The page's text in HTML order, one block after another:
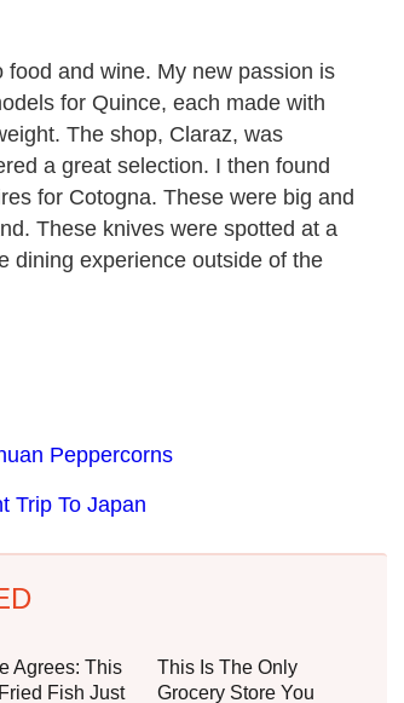
and wine. My new passion is
for Quince, each made with
The shop, Claraz, was
a great selection. I then found
for Cotogna. These were big and
These knives were spotted at a
dining experience outside of the
Peppercorns
Trip To Japan